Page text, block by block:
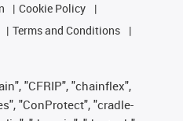
Cookie Policy
Terms and Conditions
"CFRIP", "chainflex",
"ConProtect", "cradle-